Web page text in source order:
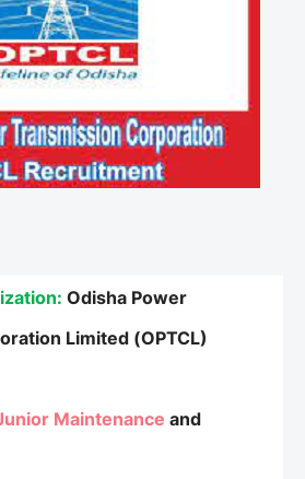
Odisha Power
Limited (OPTCL)
Maintenance and